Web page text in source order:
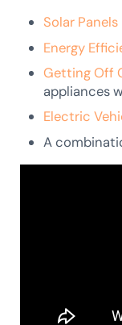
Solar Panels
Energy
Getting Off
appliances
Electric
A